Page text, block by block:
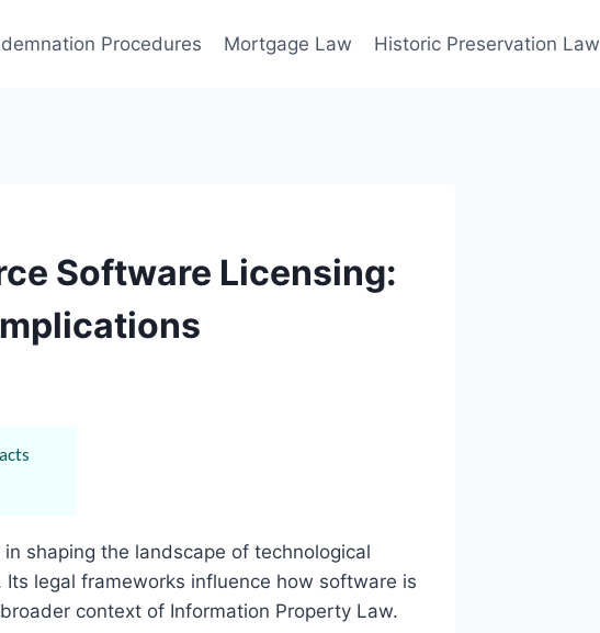
Procedures Mortgage Law Historic Preservation Law
Software Licensing:
shaping the landscape of technological
legal frameworks influence how software is
context of Information Property Law.